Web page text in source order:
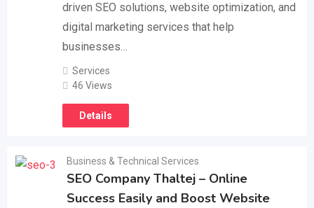
driven SEO solutions, website optimization, and
digital marketing services that help
businesses…
Services
46 Views
Details
Business & Technical Services
SEO Company Thaltej – Online
Success Easily and Boost Website